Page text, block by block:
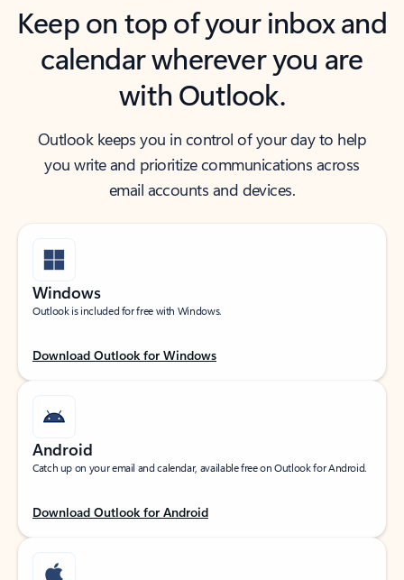
Keep on top of your inbox and
calendar wherever you are
with Outlook.
Outlook keeps you in control of your day to help
you write and prioritize communications across
email accounts and devices.
Windows
Outlook is included for free with Windows.
Download Outlook for Windows
Android
Catch up on your email and calendar, available free on Outlook for Android.
Download Outlook for Android